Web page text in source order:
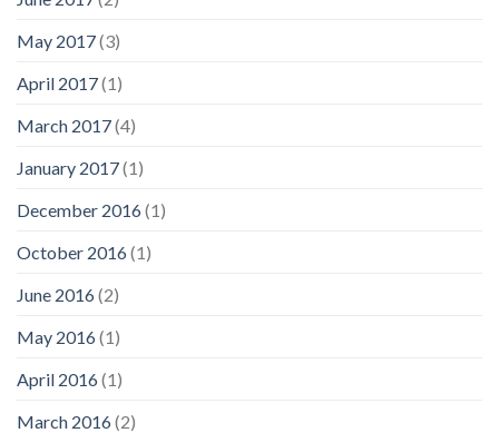
May 2017(3)
April 2017(1)
March 2017(4)
January 2017(1)
December 2016(1)
October 2016(1)
June 2016(2)
May 2016(1)
April 2016(1)
March 2016(2)